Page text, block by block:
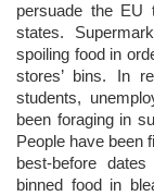
persuade the EU
states.
spoiling food in
stores’ bins. In
students,
been foraging in
People have been
best-before
binned food in